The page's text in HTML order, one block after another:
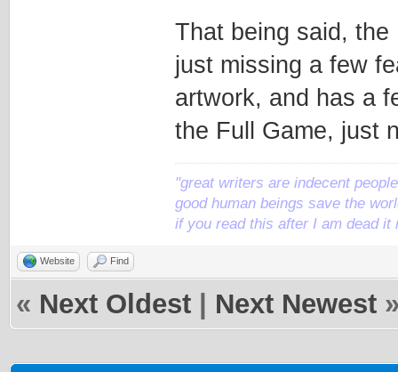
That being said,
just missing a few
artwork, and has a
the Full Game, just
"great writers are indecent
good human beings save the
if you read this after I am dead it
Website Find
« Next Oldest Next Newest